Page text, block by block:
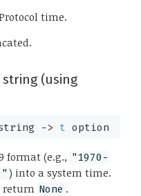
time.
(using
-> t option
format (e.g., "1970-
) into a system time.
return None .